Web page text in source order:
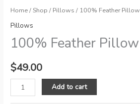
Home/Shop / Pillows / 100% Feather Pillow
Pillows
100% Feather Pillow
$49.00
100%
Feather
Add to cart